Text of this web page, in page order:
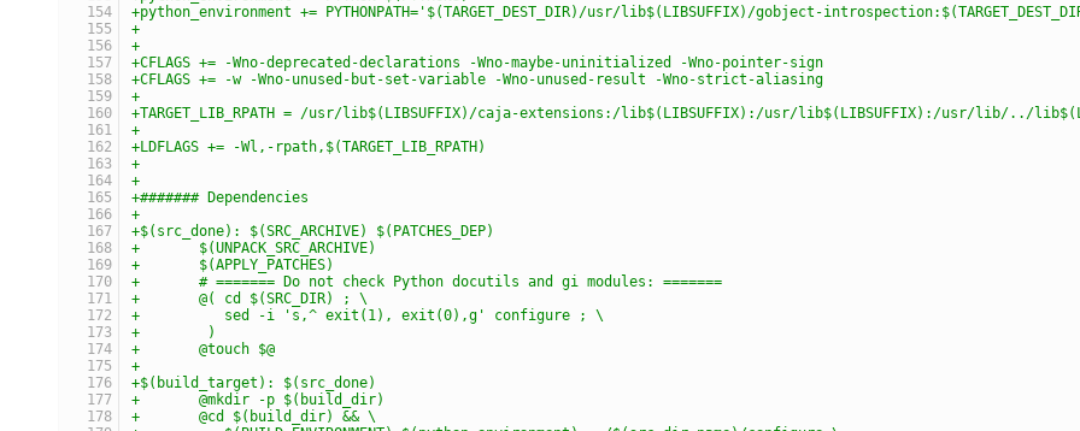
+python_environment += PYTHONPATH='$(TARGET_DEST_DIR)/usr/lib$(LIBSUFFIX)/gobject-
+
+
+CFLAGS += -Wno-deprecated-declarations -Wno-maybe-uninitialized -Wno-pointer-sign
+CFLAGS += -w -Wno-unused-but-set-variable -Wno-unused-result -Wno-strict-aliasing
+
+TARGET_LIB_RPATH = /usr/lib$(LIBSUFFIX)/caja-extensions:/lib$(LIBSUFFIX):/usr/lib$(LIBSUFFIX):/usr/lib/../
+
+LDFLAGS += -Wl,-rpath,$(TARGET_LIB_RPATH)
+
+
+####### Dependencies
+
+$(src_done): $(SRC_ARCHIVE) $(PATCHES_DEP)
+	$(UNPACK_SRC_ARCHIVE)
+	$(APPLY_PATCHES)
+	# ======= Do not check Python docutils and gi modules: =======
+	@( cd $(SRC_DIR) ; \
+	   sed -i 's,^ exit(1), exit(0),g' configure ; \
+	 )
+	@touch $@
+
+$(build_target): $(src_done)
+	@mkdir -p $(build_dir)
+	@cd $(build_dir) && \